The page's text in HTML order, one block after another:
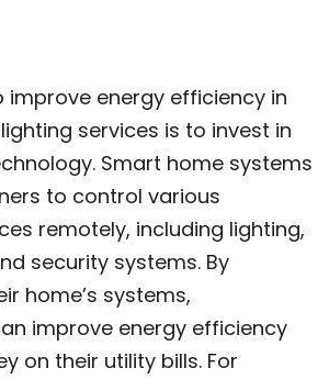
improve energy efficiency in
services is to invest in
Smart home systems
to control various
remotely, including lighting,
security systems. By
home’s systems,
improve energy efficiency
on their utility bills. For